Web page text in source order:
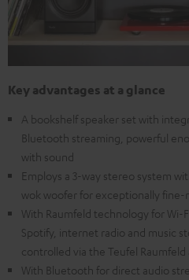
Key advantages at a glance
A bookshelf speaker set with
Bluetooth streaming, powerful
with sound
Employs a 3-way stereo system
wok woofer for exceptionally fine-
With Raumfeld technology for Wi-
Spotify, internet radio and music
controlled via the Teufel Raumfeld
With Bluetooth for direct audio